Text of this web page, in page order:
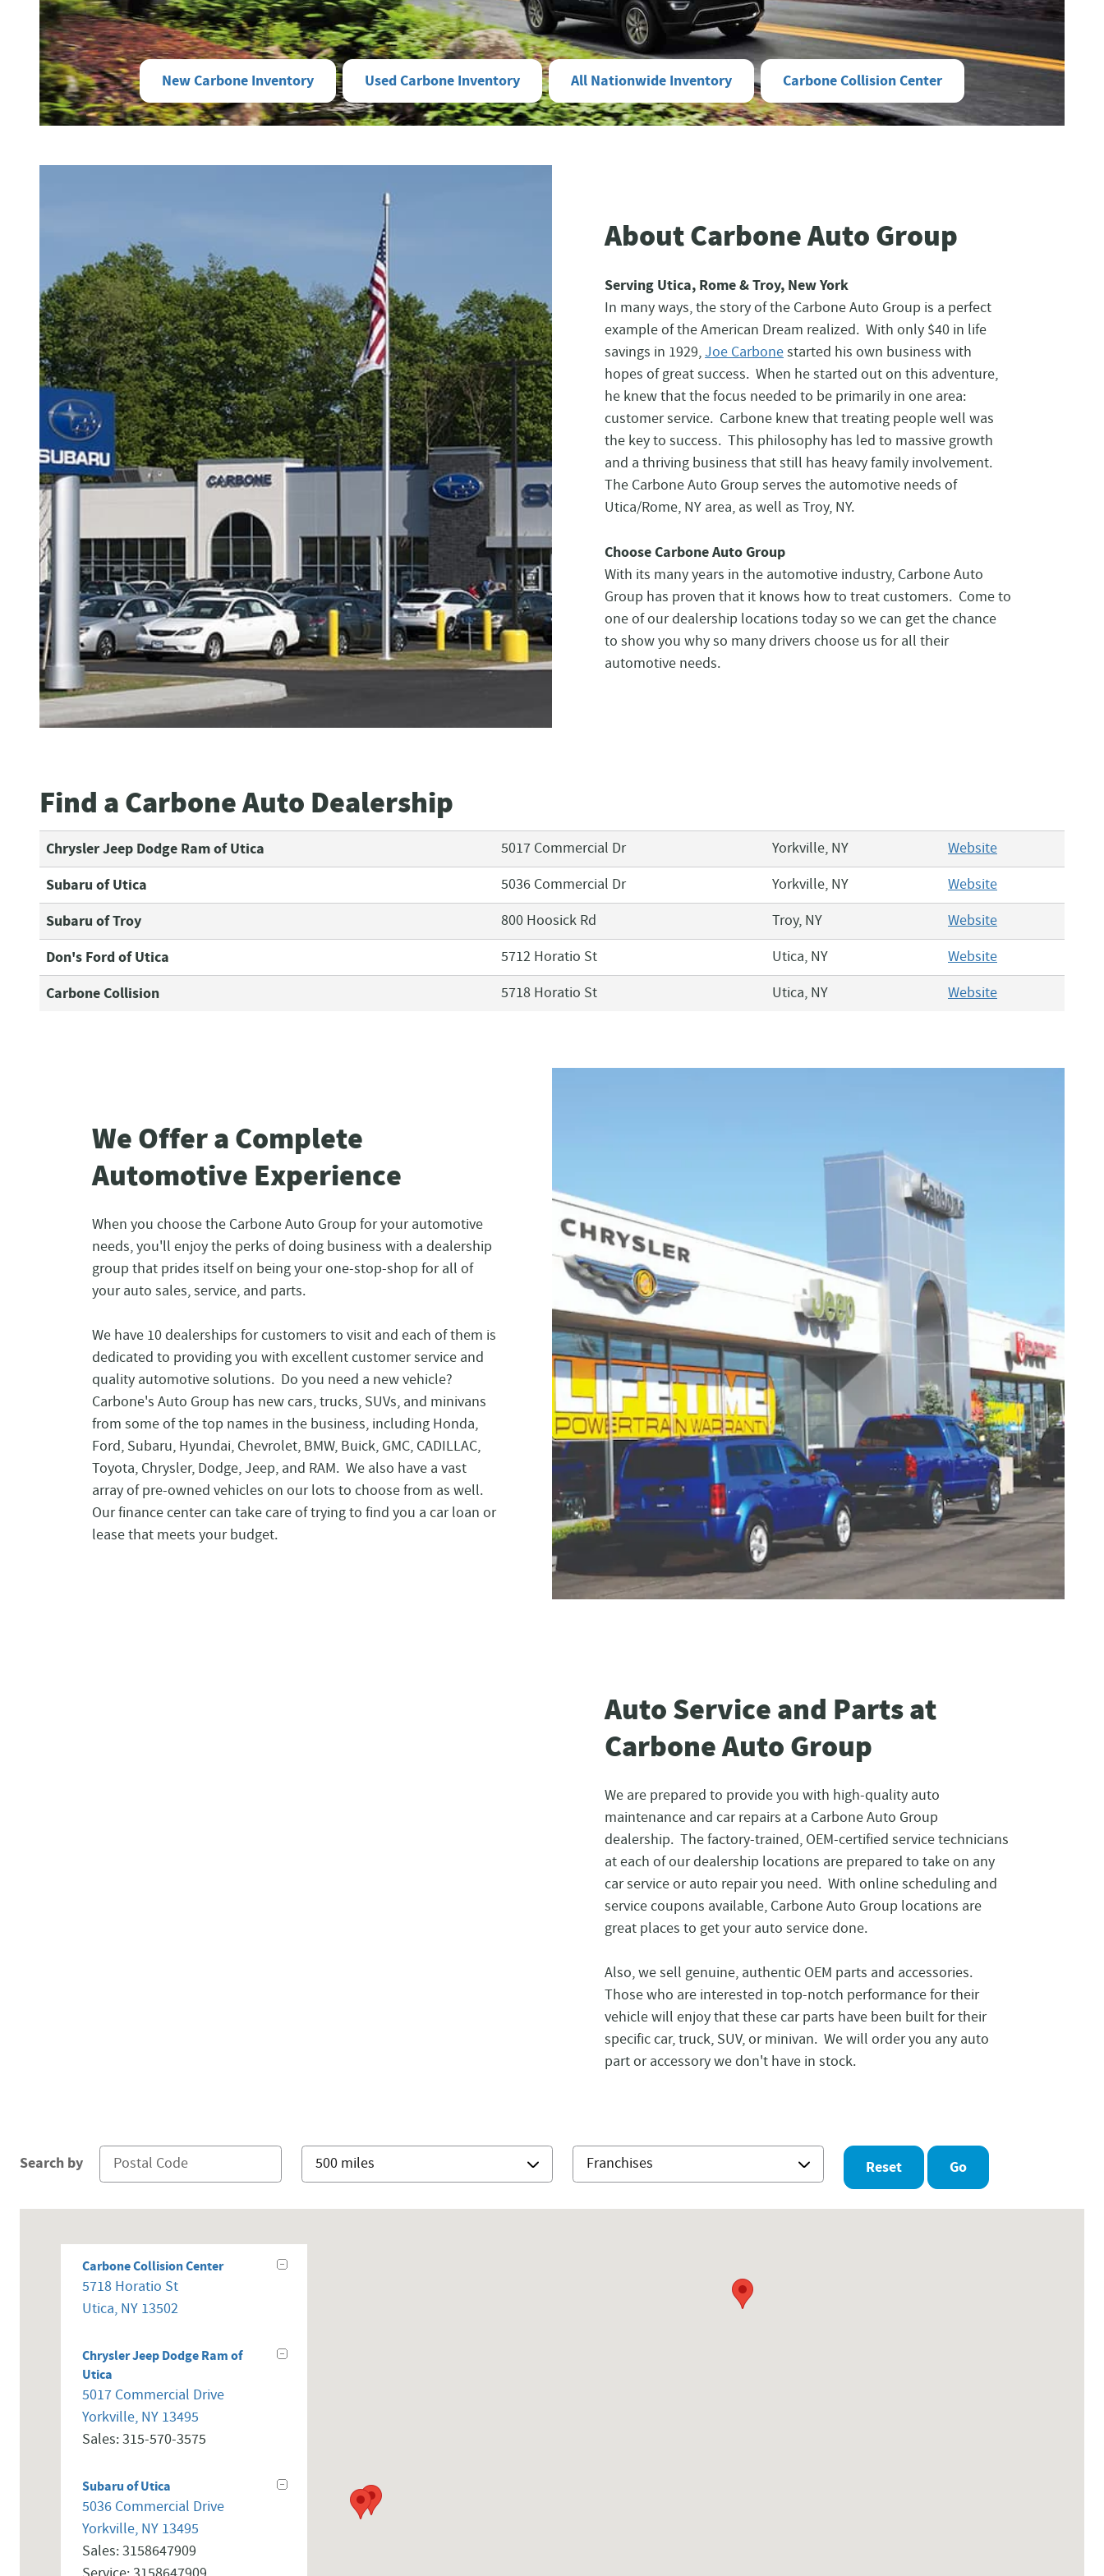
New Carbone Inventory Used Carbone Inventory All Nationwide Inventory Carbone Collision Center
About Carbone Auto Group
Serving Utica, Rome & Troy, New York
In many ways, the story of the Carbone Auto Group is a perfect
example of the American Dream realized. With only $40 in life
savings in 1929,Joe Carbonestarted his own business with
hopes of great success. When he started out on this adventure,
he knew that the focus needed to be primarily in one area:
customer service. Carbone knew that treating people well was
the key to success. This philosophy has led to massive growth
and a thriving business that still has heavy family involvement.
The Carbone Auto Group serves the automotive needs of
Utica/Rome, NY area, as well as Troy, NY.
Choose Carbone Auto Group
With its many years in the automotive industry, Carbone Auto
Group has proven that it knows how to treat customers. Come to
one of our dealership locations today so we can get the chance
to show you why so many drivers choose us for all their
automotive needs.
Find a Carbone Auto Dealership
Chrysler Jeep Dodge Ram of Utica 5017 Commercial Dr Yorkville, NY Website
Subaru of Utica 5036 Commercial Dr Yorkville, NY Website
Subaru of Troy 800 Hoosick Rd Troy, NY Website
Don's Ford of Utica 5712 Horatio St Utica, NY Website
Carbone Collision 5718 Horatio St Utica, NY Website
We Offer a Complete
Automotive Experience
When you choose the Carbone Auto Group for your automotive
needs, you'll enjoy the perks of doing business with a dealership
group that prides itself on being your one-stop-shop for all of
your auto sales, service, and parts.
We have 10 dealerships for customers to visit and each of them is
dedicated to providing you with excellent customer service and
quality automotive solutions. Do you need a new vehicle?
Carbone's Auto Group has new cars, trucks, SUVs, and minivans
from some of the top names in the business, including Honda,
Ford, Subaru, Hyundai, Chevrolet, BMW, Buick, GMC, CADILLAC,
Toyota, Chrysler, Dodge, Jeep, and RAM. We also have a vast
array of pre-owned vehicles on our lots to choose from as well.
Our finance center can take care of trying to find you a car loan or
lease that meets your budget.
Auto Service and Parts at
Carbone Auto Group
We are prepared to provide you with high-quality auto
maintenance and car repairs at a Carbone Auto Group
dealership. The factory-trained, OEM-certified service technicians
at each of our dealership locations are prepared to take on any
car service or auto repair you need. With online scheduling and
service coupons available, Carbone Auto Group locations are
great places to get your auto service done.
Also, we sell genuine, authentic OEM parts and accessories.
Those who are interested in top-notch performance for their
vehicle will enjoy that these car parts have been built for their
specific car, truck, SUV, or minivan. We will order you any auto
part or accessory we don't have in stock.
Search by Reset Go
Carbone Collision Center
5718 Horatio St
Utica, NY 13502
Chrysler Jeep Dodge Ram of
Utica
5017 Commercial Drive
Yorkville, NY 13495
Sales:315-570-3575
Subaru of Utica
5036 Commercial Drive
Yorkville, NY 13495
Sales:3158647909